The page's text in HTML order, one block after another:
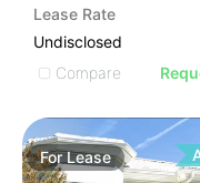
Lease Rate
Undisclosed
Compare
ForLease